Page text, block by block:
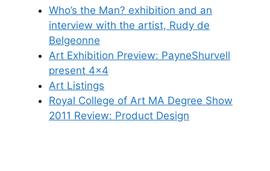
Who’s the Man? exhibition and an
interview with the artist, Rudy de
Belgeonne
Art Exhibition Preview: PayneShurvell
present 4×4
Art Listings
Royal College of Art MA Degree Show
2011 Review: Product Design